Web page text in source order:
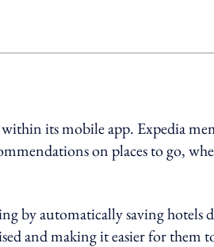
its mobile app. Expedia
on places to go,
by automatically saving hotels
and making it easier for them